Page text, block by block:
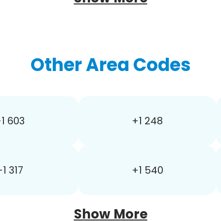
Other Area Codes
603 +1 248
317 +1 540
Show More